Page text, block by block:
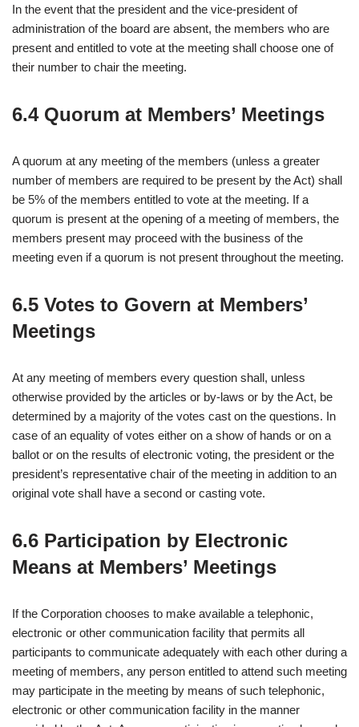
In the event that the president and the vice-president of
administration of the board are absent, the members who are
present and entitled to vote at the meeting shall choose one of
their number to chair the meeting.
6.4 Quorum at Members’ Meetings
A quorum at any meeting of the members (unless a greater
number of members are required to be present by the Act) shall
be 5% of the members entitled to vote at the meeting. If a
quorum is present at the opening of a meeting of members, the
members present may proceed with the business of the
meeting even if a quorum is not present throughout the meeting.
6.5 Votes to Govern at Members’
Meetings
At any meeting of members every question shall, unless
otherwise provided by the articles or by-laws or by the Act, be
determined by a majority of the votes cast on the questions. In
case of an equality of votes either on a show of hands or on a
ballot or on the results of electronic voting, the president or the
president’s representative chair of the meeting in addition to an
original vote shall have a second or casting vote.
6.6 Participation by Electronic
Means at Members’ Meetings
If the Corporation chooses to make available a telephonic,
electronic or other communication facility that permits all
participants to communicate adequately with each other during a
meeting of members, any person entitled to attend such meeting
may participate in the meeting by means of such telephonic,
electronic or other communication facility in the manner